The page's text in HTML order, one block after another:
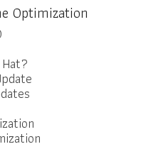
Optimization